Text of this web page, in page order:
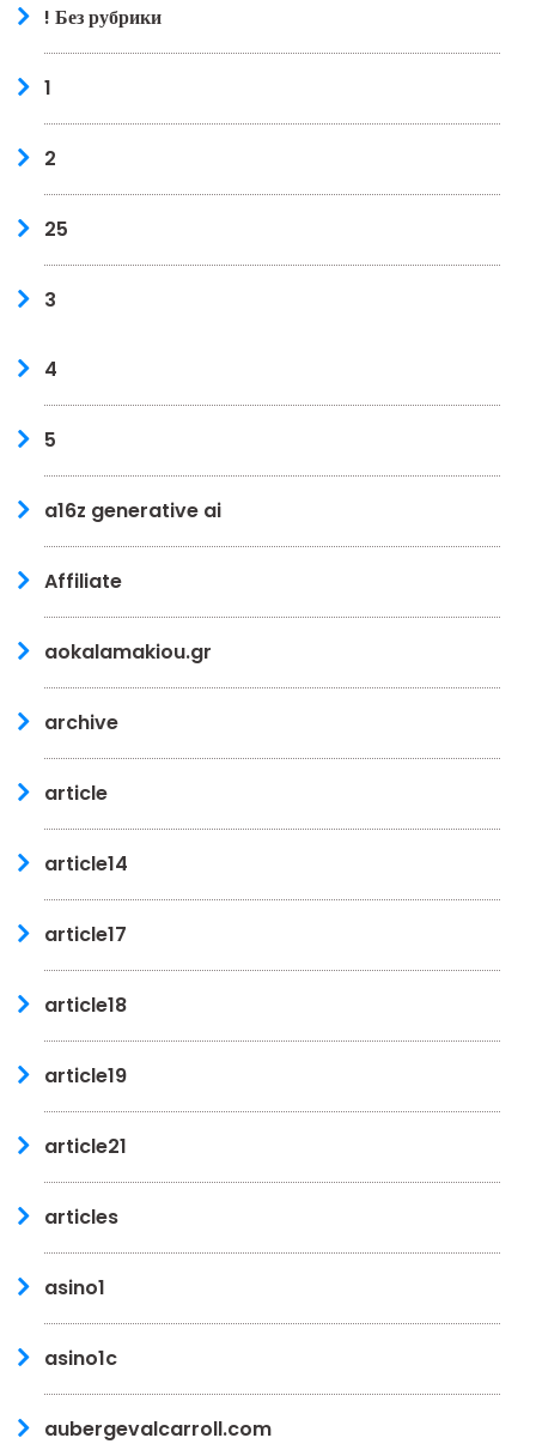
! Без рубрики
1
2
25
3
4
5
a16z generative ai
Affiliate
aokalamakiou.gr
archive
article
article14
article17
article18
article19
article21
articles
asino1
asino1c
aubergevalcarroll.com